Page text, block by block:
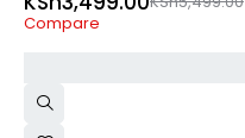
Compare